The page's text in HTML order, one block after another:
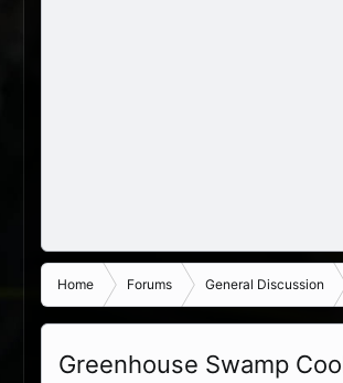
Home Forums General Discussion
Greenhouse Swamp